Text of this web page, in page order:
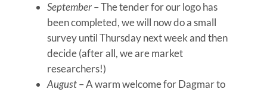
September– The tender for our logo has
been completed, we will now do a small
survey until Thursday next week and then
decide (after all, we are market
researchers!)
August– A warm welcome for Dagmar to